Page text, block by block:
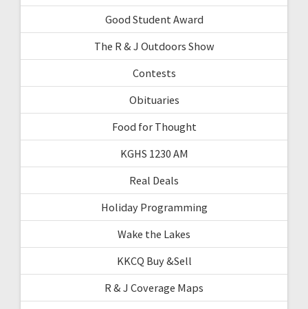
Good Student Award
The R & J Outdoors Show
Contests
Obituaries
Food for Thought
KGHS 1230 AM
Real Deals
Holiday Programming
Wake the Lakes
KKCQ Buy &Sell
R & J Coverage Maps